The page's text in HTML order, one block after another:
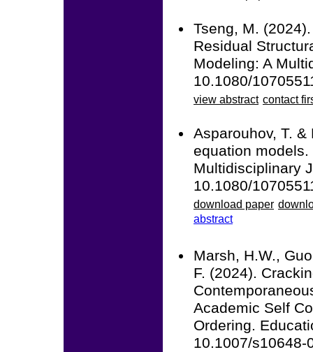
Tseng, M.
Residual
Modeling: A
10.1080/
view abstract contact
Asparouhov, T.
equation
Multidisciplinary
10.1080/
download paper
abstract
Marsh, H.W.,
F. (2024).
Academic Self
Ordering.
10.1007/s10648-